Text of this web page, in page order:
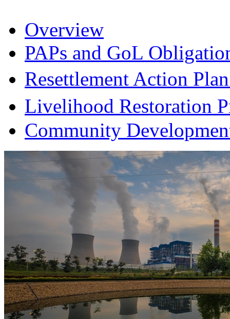
Overview
PAPs and GoL
Resettlement Action
Livelihood Restoration
Community